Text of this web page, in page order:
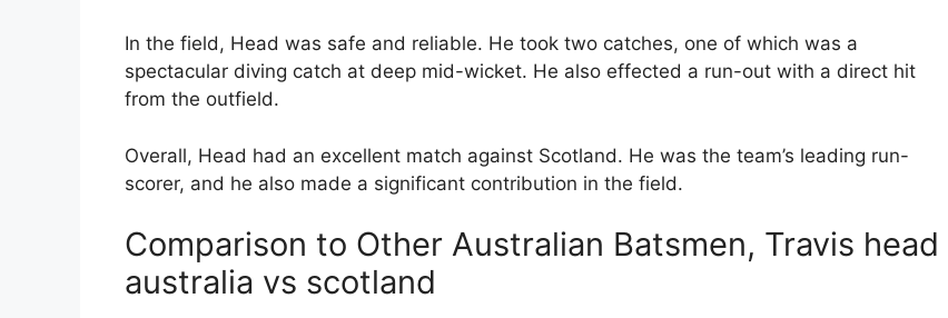
In the field, Head was safe and reliable. He took two catches, one of which was a
spectacular diving catch at deep mid-wicket. He also effected a run-out with a direct hit
from the outfield.
Overall, Head had an excellent match against Scotland. He was the team’s leading run-
scorer, and he also made a significant contribution in the field.
Comparison to Other Australian Batsmen, Travis head
australia vs scotland